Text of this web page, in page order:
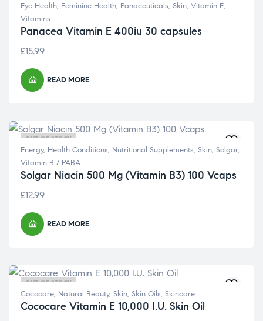
Eye Health, Feminine Health, Panaceuticals, Skin, Vitamin E,
Vitamins
Panacea Vitamin E 400iu 30 capsules
£15.99
READ MORE
OUT OF STOCK
Energy, Health Conditions, Nutritional Supplements, Skin, Solgar,
Vitamin B / PABA
Solgar Niacin 500 Mg (Vitamin B3) 100 Vcaps
£12.99
READ MORE
OUT OF STOCK
Cococare, Natural Beauty, Skin, Skin Oils, Skincare
Cococare Vitamin E 10,000 I.U. Skin Oil